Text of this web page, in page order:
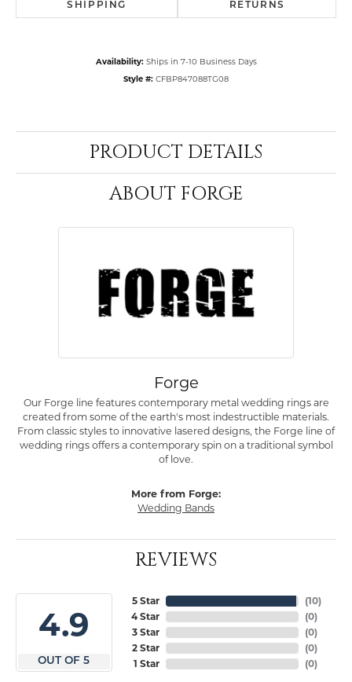
SHIPPING RETURNS
Availability: Ships in 7-10 Business Days
Style #: CFBP847088TG08
PRODUCT DETAILS
ABOUT FORGE
Forge
Our Forge line features contemporary metal wedding rings are
created from some of the earth's most indestructible materials.
From classic styles to innovative lasered designs, the Forge line of
wedding rings offers a contemporary spin on a traditional symbol
of love.
More from Forge:
Wedding Bands
REVIEWS
4.9
OUT OF 5
5 Star
4 Star
3 Star
2 Star
1 Star
(10)
(0)
(0)
(0)
(0)